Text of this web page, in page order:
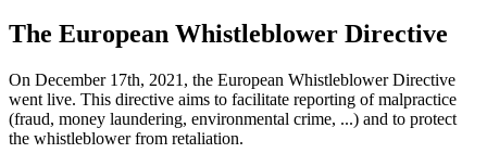
The European Whistleblower Directive
On December 17th, 2021, the European Whistleblower Directive
went live. This directive aims to facilitate reporting of malpractice
(fraud, money laundering, environmental crime, ...) and to protect
the whistleblower from retaliation.